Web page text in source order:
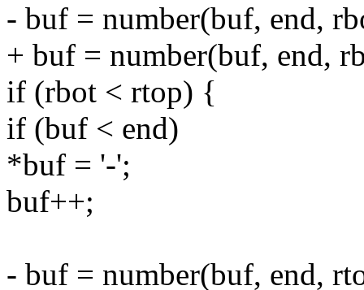
- buf = number(buf, end,
+ buf = number(buf, end,
if (rbot < rtop) {
if (buf < end)
*buf = '-';
buf++;
- buf = number(buf, end,